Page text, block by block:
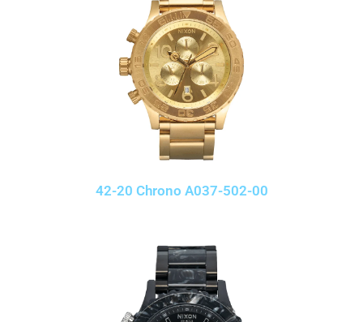
42-20 Chrono A037-502-00